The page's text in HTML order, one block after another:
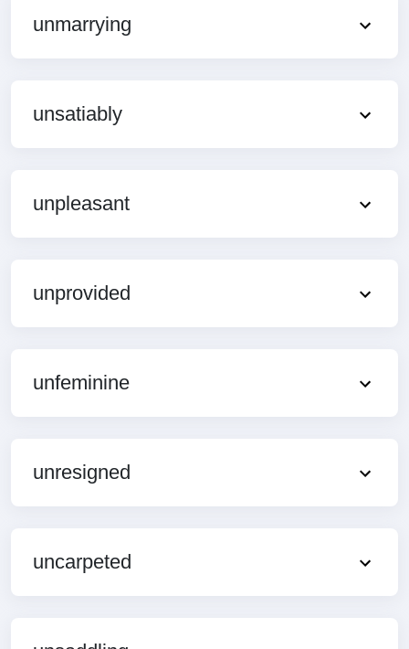
unmarrying
unsatiably
unpleasant
unprovided
unfeminine
unresigned
uncarpeted